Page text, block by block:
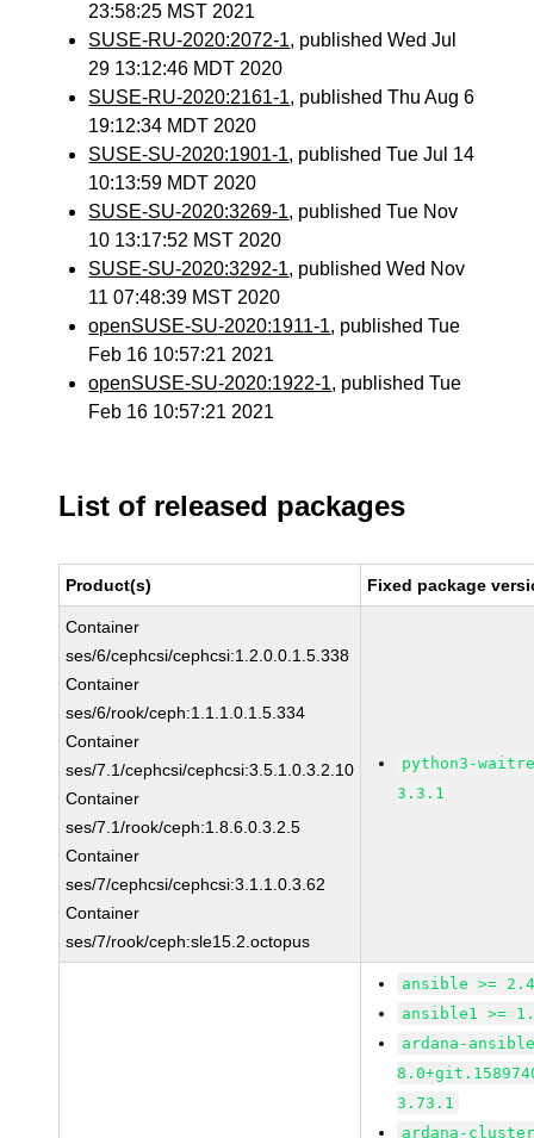
23:58:25 MST 2021
SUSE-RU-2020:2072-1, published Wed Jul
29 13:12:46 MDT 2020
SUSE-RU-2020:2161-1, published Thu Aug 6
19:12:34 MDT 2020
SUSE-SU-2020:1901-1, published Tue Jul 14
10:13:59 MDT 2020
SUSE-SU-2020:3269-1, published Tue Nov
10 13:17:52 MST 2020
SUSE-SU-2020:3292-1, published Wed Nov
11 07:48:39 MST 2020
openSUSE-SU-2020:1911-1, published Tue
Feb 16 10:57:21 2021
openSUSE-SU-2020:1922-1, published Tue
Feb 16 10:57:21 2021
List of released packages
Product(s) Fixed package
Container
ses/6/cephcsi/cephcsi:1.2.0.0.1.5.338
Container
ses/6/rook/ceph:1.1.1.0.1.5.334
Container
ses/7.1/cephcsi/cephcsi:3.5.1.0.3.2.10
Container
ses/7.1/rook/ceph:1.8.6.0.3.2.5
Container
ses/7/cephcsi/cephcsi:3.1.1.0.3.62
Container
ses/7/rook/ceph:sle15.2.octopus
python3-
3.3.1
ansible >=
ansible1 >=
ardana-
3.73.1
ardana-